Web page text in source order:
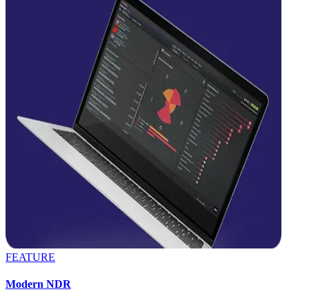
FEATURE
Modern NDR